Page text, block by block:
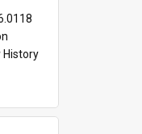
History